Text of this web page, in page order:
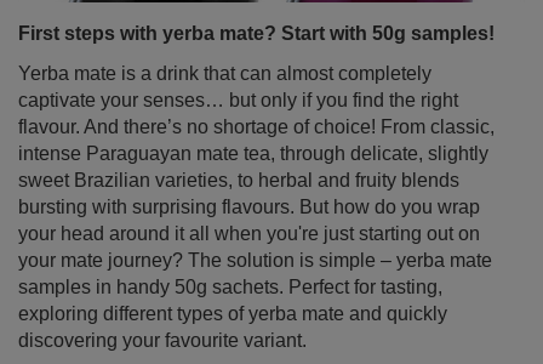
powerful this seemingly modest flower really is!
Read more